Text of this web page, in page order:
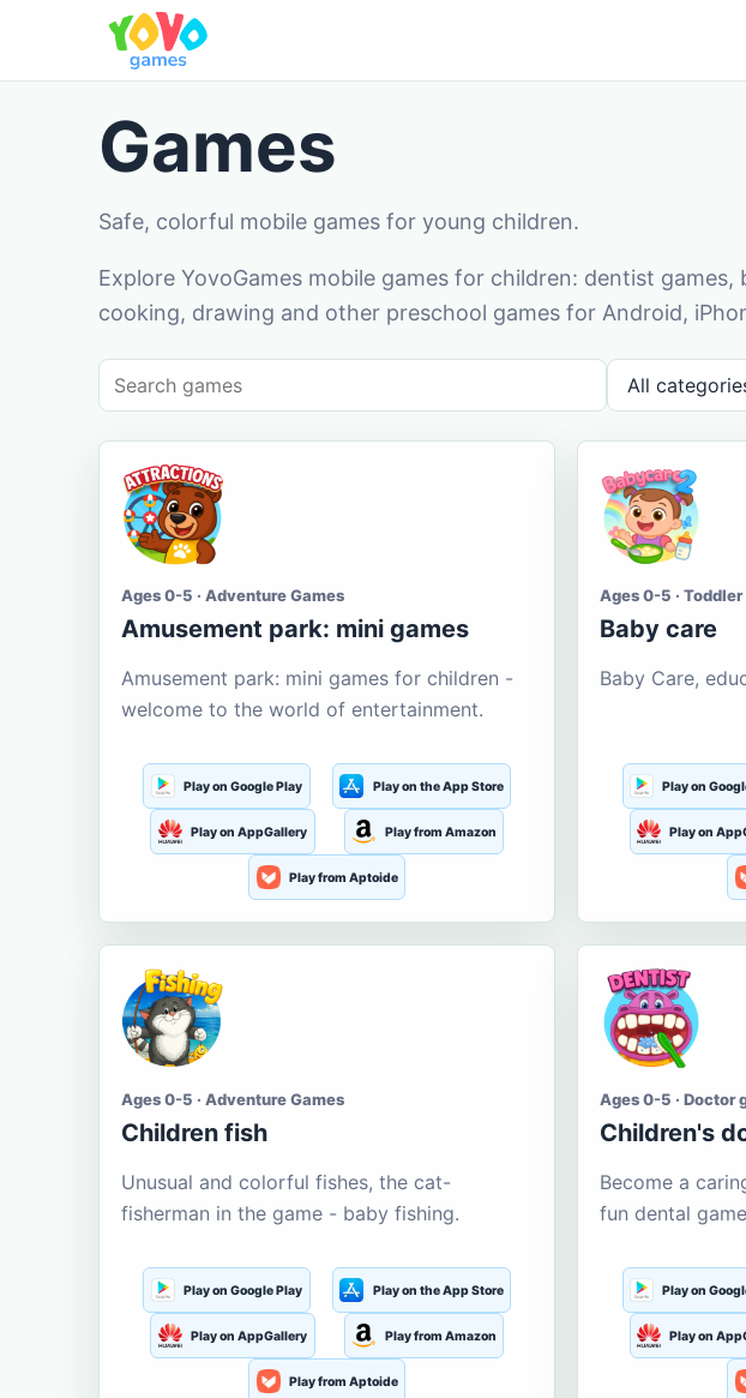
Games
Safe, colorful mobile games for young children.
Explore YovoGames mobile games for children: dentist
cooking, drawing and other preschool games for Android,
Ages 0-5 · Adventure Games
Amusement park: mini games
Amusement park: mini games for children -
welcome to the world of entertainment.
Play on Google Play Play on the App Store
Play on AppGallery Play from Amazon
Play from Aptoide
Ages 0-5 · Toddler
Baby care
Baby Care,
Play on
Play on
Ages 0-5 · Adventure Games
Children fish
Unusual and colorful fishes, the cat-
fisherman in the game - baby fishing.
Play on Google Play Play on the App Store
Play on AppGallery Play from Amazon
Play from Aptoide
Ages 0-5 · Doctor
Children's
Become a
fun dental
Play on
Play on